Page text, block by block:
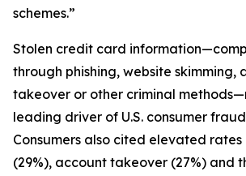
schemes.”
Stolen credit card
through phishing, website skimming,
takeover or other criminal
leading driver of U.S. consumer fraud
Consumers also cited elevated
(29%), account takeover (27%) and